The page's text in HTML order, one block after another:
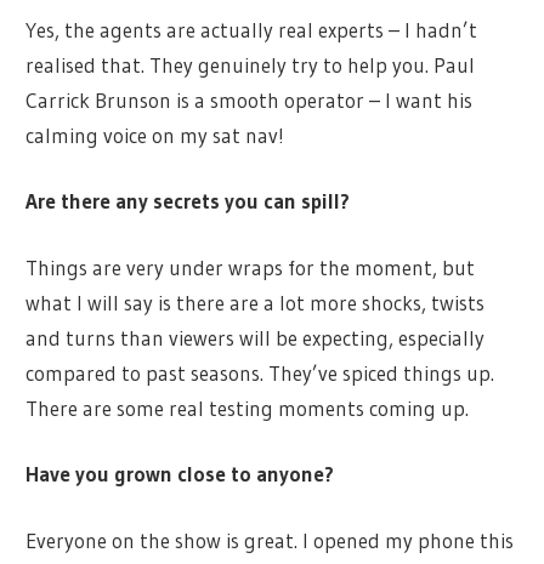
Yes, the agents are actually real experts – I hadn’t
realised that. They genuinely try to help you. Paul
Carrick Brunson is a smooth operator – I want his
calming voice on my sat nav!
Are there any secrets you can spill?
Things are very under wraps for the moment, but
what I will say is there are a lot more shocks, twists
and turns than viewers will be expecting, especially
compared to past seasons. They’ve spiced things up.
There are some real testing moments coming up.
Have you grown close to anyone?
Everyone on the show is great. I opened my phone this